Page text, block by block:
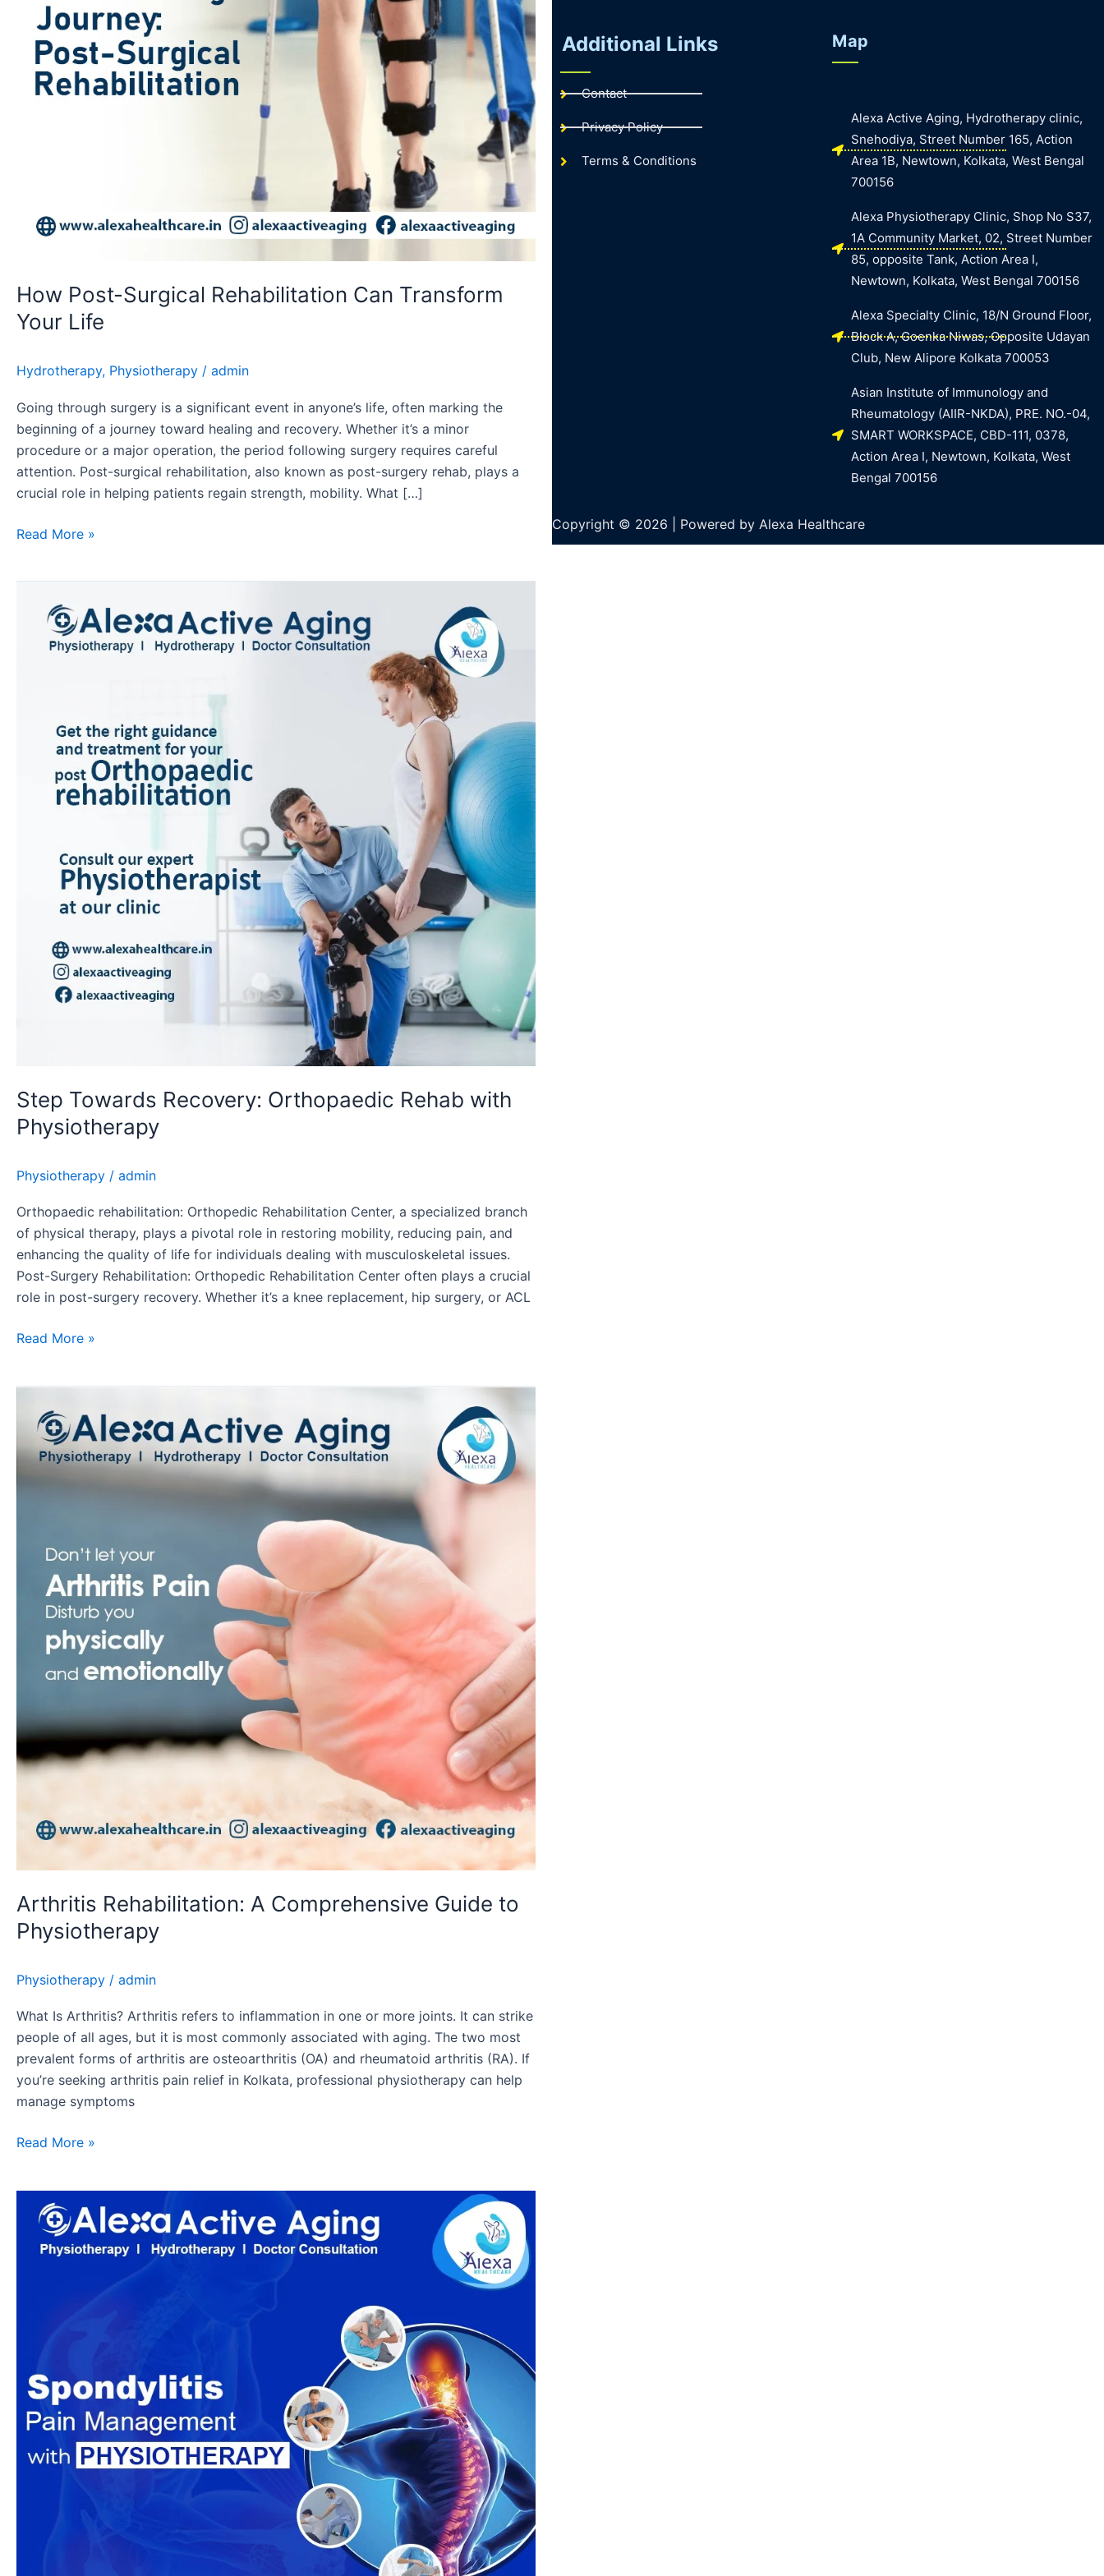
How Post-Surgical Rehabilitation Can Transform
Your Life
Hydrotherapy, Physiotherapy / admin
Going through surgery is a significant event in anyone’s life, often marking the
beginning of a journey toward healing and recovery. Whether it’s a minor
procedure or a major operation, the period following surgery requires careful
attention. Post-surgical rehabilitation, also known as post-surgery rehab, plays a
crucial role in helping patients regain strength, mobility. What […]
Read More »
Step Towards Recovery: Orthopaedic Rehab with
Physiotherapy
Physiotherapy / admin
Orthopaedic rehabilitation: Orthopedic Rehabilitation Center, a specialized branch
of physical therapy, plays a pivotal role in restoring mobility, reducing pain, and
enhancing the quality of life for individuals dealing with musculoskeletal issues.
Post-Surgery Rehabilitation: Orthopedic Rehabilitation Center often plays a crucial
role in post-surgery recovery. Whether it’s a knee replacement, hip surgery, or ACL
Towards
Recovery:
Orthopaedic
Read More »
Arthritis Rehabilitation: A Comprehensive Guide to
Physiotherapy
Physiotherapy / admin
What Is Arthritis? Arthritis refers to inflammation in one or more joints. It can strike
people of all ages, but it is most commonly associated with aging. The two most
prevalent forms of arthritis are osteoarthritis (OA) and rheumatoid arthritis (RA). If
you’re seeking arthritis pain relief in Kolkata, professional physiotherapy can help
manage symptoms
Rehabilitation:
Comprehensive
Read More »
Spondylitis
Management
with
Additional Links
Contact
Privacy Policy
Terms & Conditions
Map
Alexa Active Aging, Hydrotherapy clinic,
Snehodiya, Street Number 165, Action
Area 1B, Newtown, Kolkata, West Bengal
700156
Alexa Physiotherapy Clinic, Shop No S37,
1A Community Market, 02, Street Number
85, opposite Tank, Action Area I,
Newtown, Kolkata, West Bengal 700156
Alexa Specialty Clinic, 18/N Ground Floor,
Block A, Goenka Niwas, Opposite Udayan
Club, New Alipore Kolkata 700053
Asian Institute of Immunology and
Rheumatology (AIIR-NKDA), PRE. NO.-04,
SMART WORKSPACE, CBD-111, 0378,
Action Area I, Newtown, Kolkata, West
Bengal 700156
Copyright © 2026 | Powered by Alexa Healthcare